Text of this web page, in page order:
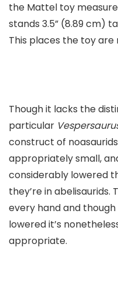
the Mattel toy
stands 3.5” (8.89 cm)
This places the toy are
Though it lacks the
particular
construct of
appropriately small,
considerably lowered
they’re in abelisaurids.
every hand and
lowered it’s
appropriate.